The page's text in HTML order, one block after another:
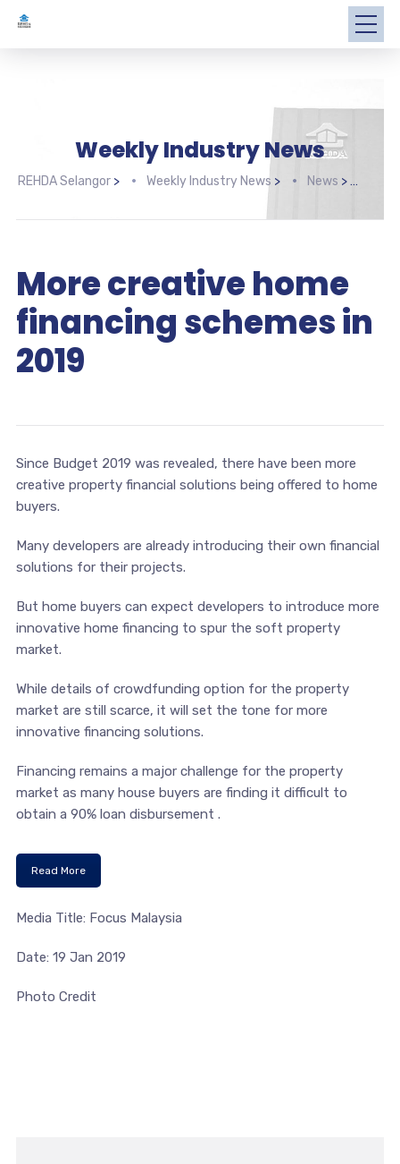
Weekly Industry News
REHDA Selangor> Weekly Industry News > News >
More creative home
financing schemes in
2019
Since Budget 2019 was revealed, there have been more
creative property financial solutions being offered to home
buyers.
Many developers are already introducing their own financial
solutions for their projects.
But home buyers can expect developers to introduce more
innovative home financing to spur the soft property
market.
While details of crowdfunding option for the property
market are still scarce, it will set the tone for more
innovative financing solutions.
Financing remains a major challenge for the property
market as many house buyers are finding it difficult to
obtain a 90% loan disbursement .
Read More
Media Title: Focus Malaysia
Date: 19 Jan 2019
Photo Credit